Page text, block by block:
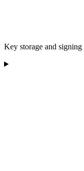
Key storage and signing